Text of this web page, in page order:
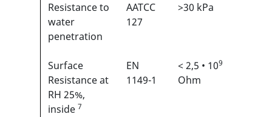
Resistance to
water
penetration
AATCC
127
>30 kPa
Surface
Resistance at
RH 25%,
inside 7
EN
1149-1
< 2,5 • 109
Ohm